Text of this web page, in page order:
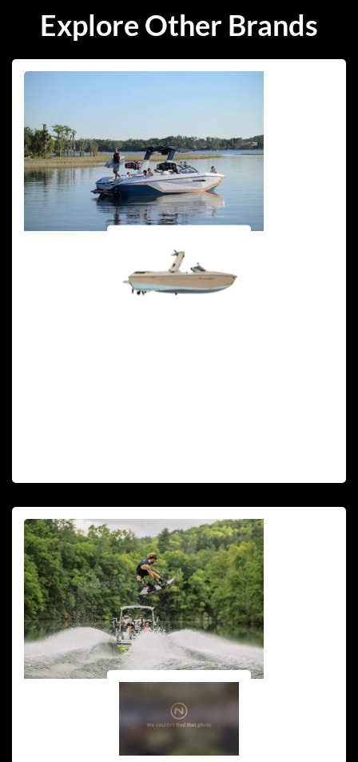
Explore Other Brands